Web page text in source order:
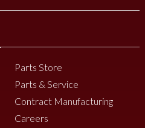
Parts Store
Parts & Service
Contract Manufacturing
Careers